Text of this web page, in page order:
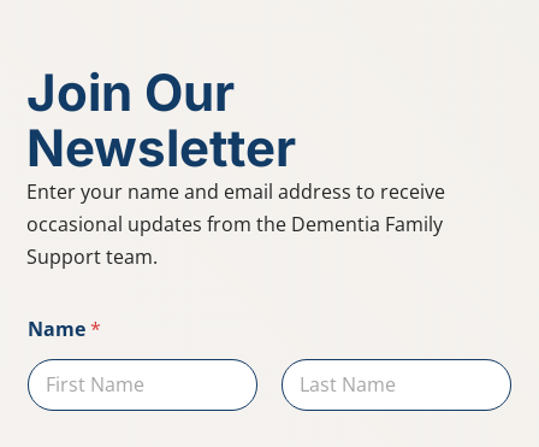
Join Our
Newsletter
Enter your name and email address to receive
occasional updates from the Dementia Family
Support team.
E
m
a
i
Name*